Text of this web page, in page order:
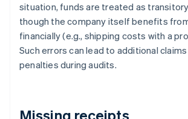
situation, funds are treated as
though the company itself benefits
financially (e.g., shipping costs with a
Such errors can lead to additional
penalties during audits.